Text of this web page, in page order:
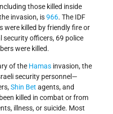
those killed inside
invasion, is966. The IDF
were killed by friendly fire or
security officers, 69 police
were killed.
of the Hamas invasion, the
security personnel—
Shin Bet agents, and
killed in combat or from
illness, or suicide. Most